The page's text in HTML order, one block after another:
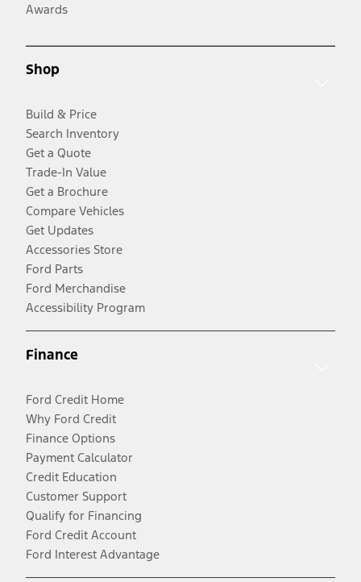
Awards
Shop
Build & Price
Search Inventory
Get a Quote
Trade-In Value
Get a Brochure
Compare Vehicles
Get Updates
Accessories Store
Ford Parts
Ford Merchandise
Accessibility Program
Finance
Ford Credit Home
Why Ford Credit
Finance Options
Payment Calculator
Credit Education
Customer Support
Qualify for Financing
Ford Credit Account
Ford Interest Advantage